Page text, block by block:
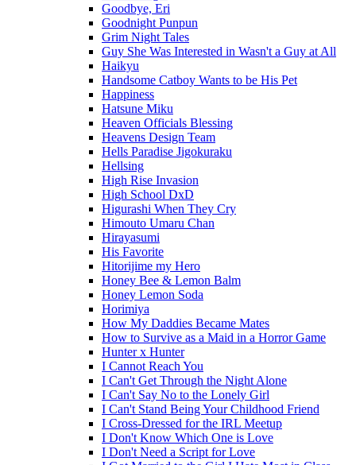
Goodbye, Eri
Goodnight Punpun
Grim Night Tales
Guy She Was Interested in Wasn't a Guy at All
Haikyu
Handsome Catboy Wants to be His Pet
Happiness
Hatsune Miku
Heaven Officials Blessing
Heavens Design Team
Hells Paradise Jigokuraku
Hellsing
High Rise Invasion
High School DxD
Higurashi When They Cry
Himouto Umaru Chan
Hirayasumi
His Favorite
Hitorijime my Hero
Honey Bee & Lemon Balm
Honey Lemon Soda
Horimiya
How My Daddies Became Mates
How to Survive as a Maid in a Horror Game
Hunter x Hunter
I Cannot Reach You
I Can't Get Through the Night Alone
I Can't Say No to the Lonely Girl
I Can't Stand Being Your Childhood Friend
I Cross-Dressed for the IRL Meetup
I Don't Know Which One is Love
I Don't Need a Script for Love